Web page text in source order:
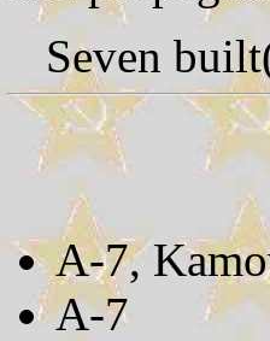
Seven
A-7,
A-7